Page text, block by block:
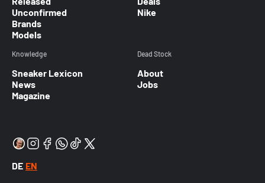
Unconfirmed
Brands
Models
Nike
Knowledge
Sneaker Lexicon
News
Magazine
Dead Stock
About
Jobs
DE EN